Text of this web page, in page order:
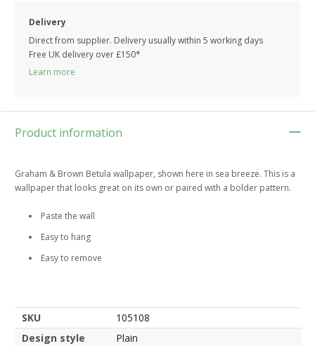
Delivery
Direct from supplier. Delivery usually within 5 working days
Free UK delivery over £150*
Learn more
Product information
Graham & Brown Betula wallpaper, shown here in sea breeze. This is a
wallpaper that looks great on its own or paired with a bolder pattern.
Paste the wall
Easy to hang
Easy to remove
SKU
105108
Design style
Plain